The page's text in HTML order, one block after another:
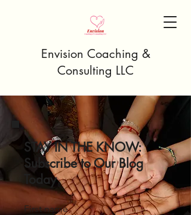
Envision Coaching &
Consulting LLC
STAY IN THE KNOW:
Subscribe to Our Blog
Today
First name